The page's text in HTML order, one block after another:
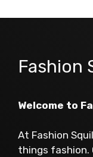
Fashion
Welcome to
At Fashion
things fashion.